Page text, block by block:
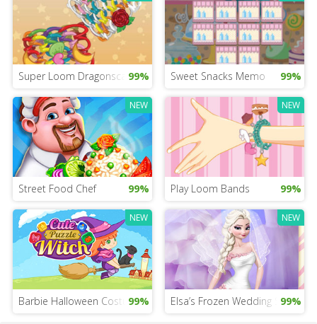
Super Loom Dragonscale99% Sweet Snacks Memo 99%
NEW
Street Food Chef 99%
NEW
Play Loom Bands 99%
NEW
Barbie Halloween Costume For Girls
99%
NEW
Elsa’s Frozen Wedding Salon
99%